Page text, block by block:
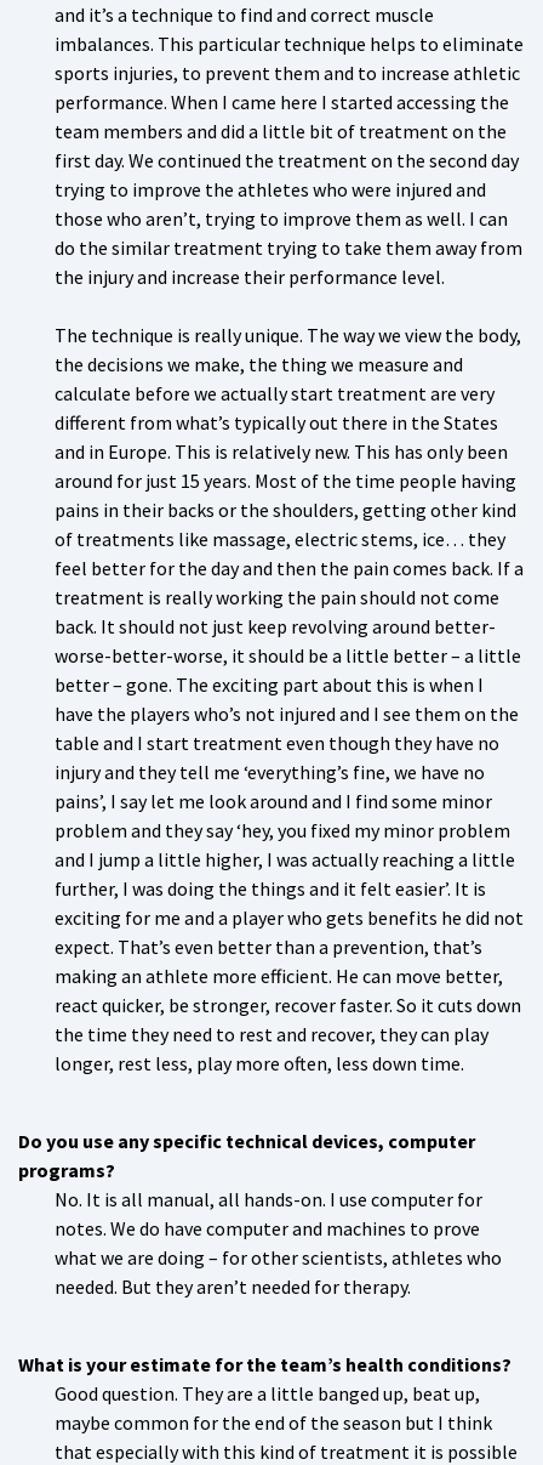
and it’s a technique to find and correct muscle
imbalances. This particular technique helps to eliminate
sports injuries, to prevent them and to increase athletic
performance. When I came here I started accessing the
team members and did a little bit of treatment on the
first day. We continued the treatment on the second day
trying to improve the athletes who were injured and
those who aren’t, trying to improve them as well. I can
do the similar treatment trying to take them away from
the injury and increase their performance level.
The technique is really unique. The way we view the body,
the decisions we make, the thing we measure and
calculate before we actually start treatment are very
different from what’s typically out there in the States
and in Europe. This is relatively new. This has only been
around for just 15 years. Most of the time people having
pains in their backs or the shoulders, getting other kind
of treatments like massage, electric stems, ice… they
feel better for the day and then the pain comes back. If a
treatment is really working the pain should not come
back. It should not just keep revolving around better-
worse-better-worse, it should be a little better – a little
better – gone. The exciting part about this is when I
have the players who’s not injured and I see them on the
table and I start treatment even though they have no
injury and they tell me ‘everything’s fine, we have no
pains’, I say let me look around and I find some minor
problem and they say ‘hey, you fixed my minor problem
and I jump a little higher, I was actually reaching a little
further, I was doing the things and it felt easier’. It is
exciting for me and a player who gets benefits he did not
expect. That’s even better than a prevention, that’s
making an athlete more efficient. He can move better,
react quicker, be stronger, recover faster. So it cuts down
the time they need to rest and recover, they can play
longer, rest less, play more often, less down time.
Do you use any specific technical devices, computer
programs?
No. It is all manual, all hands-on. I use computer for
notes. We do have computer and machines to prove
what we are doing – for other scientists, athletes who
needed. But they aren’t needed for therapy.
What is your estimate for the team’s health conditions?
Good question. They are a little banged up, beat up,
maybe common for the end of the season but I think
that especially with this kind of treatment it is possible